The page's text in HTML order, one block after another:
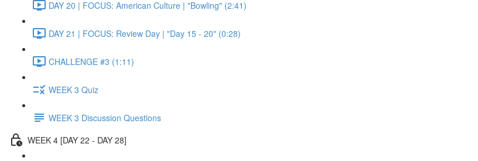
DAY 20 | FOCUS: American Culture | "Bowling" (2:41)
DAY 21 | FOCUS: Review Day | "Day 15 - 20" (0:28)
CHALLENGE #3 (1:11)
WEEK 3 Quiz
WEEK 3 Discussion Questions
WEEK 4 [DAY 22 - DAY 28]